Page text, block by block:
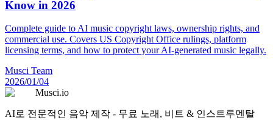
Know in 2026
Complete guide to AI music copyright laws, ownership rights, and
commercial use. Covers US Copyright Office rulings, platform
licensing terms, and how to protect your AI-generated music legally.
Musci Team
2026/01/04
Musci.io
AI로 전문적인 음악 제작 - 무료 노래, 비트 & 인스트루멘탈